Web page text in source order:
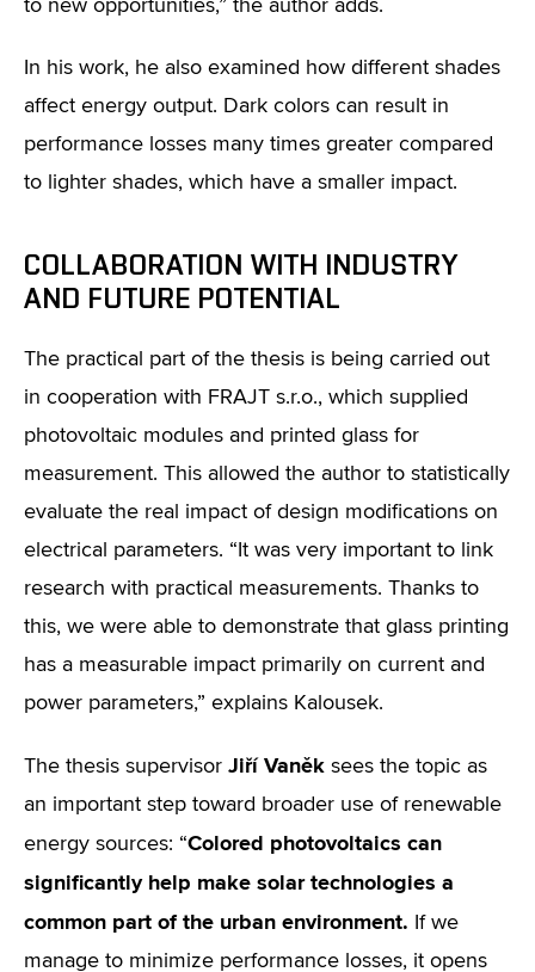
to new opportunities,” the author adds.
In his work, he also examined how different shades
affect energy output. Dark colors can result in
performance losses many times greater compared
to lighter shades, which have a smaller impact.
COLLABORATION WITH INDUSTRY
AND FUTURE POTENTIAL
The practical part of the thesis is being carried out
in cooperation with FRAJT s.r.o., which supplied
photovoltaic modules and printed glass for
measurement. This allowed the author to statistically
evaluate the real impact of design modifications on
electrical parameters. “It was very important to link
research with practical measurements. Thanks to
this, we were able to demonstrate that glass printing
has a measurable impact primarily on current and
power parameters,” explains Kalousek.
The thesis supervisor Jiří Vaněk sees the topic as
an important step toward broader use of renewable
energy sources: “Colored photovoltaics can
significantly help make solar technologies a
common part of the urban environment. If we
manage to minimize performance losses, it opens